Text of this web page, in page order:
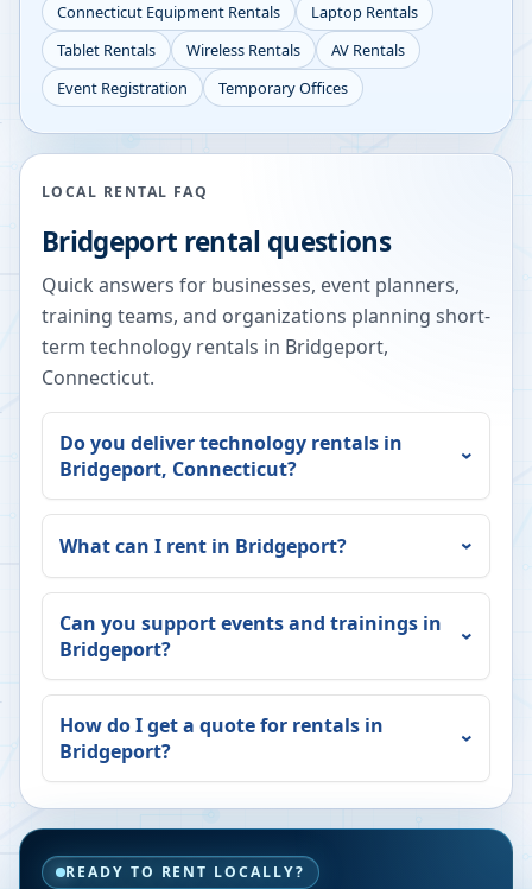
Connecticut Equipment Rentals
Laptop Rentals
Tablet Rentals
Wireless Rentals
AV Rentals
Event Registration
Temporary Offices
LOCAL RENTAL FAQ
Bridgeport rental questions
Quick answers for businesses, event planners,
training teams, and organizations planning short-
term technology rentals in Bridgeport,
Connecticut.
Do you deliver technology rentals in
Bridgeport, Connecticut?
What can I rent in Bridgeport?
Can you support events and trainings in
Bridgeport?
How do I get a quote for rentals in
Bridgeport?
READY TO RENT LOCALLY?